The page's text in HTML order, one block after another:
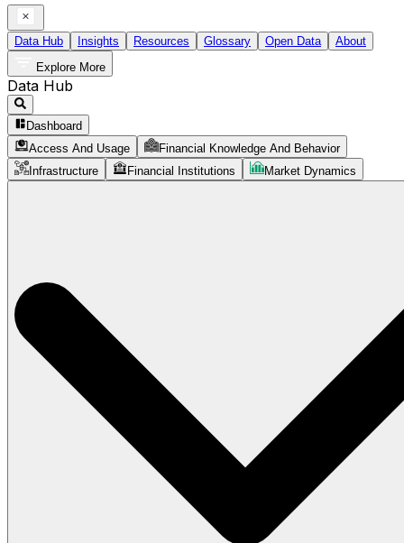
Data Hub Insights Resources Glossary Open Data
About
Explore More
Data Hub
Dashboard
Access And Usage
Financial Knowledge And Behavior
Infrastructure
Financial Institutions Market Dynamics